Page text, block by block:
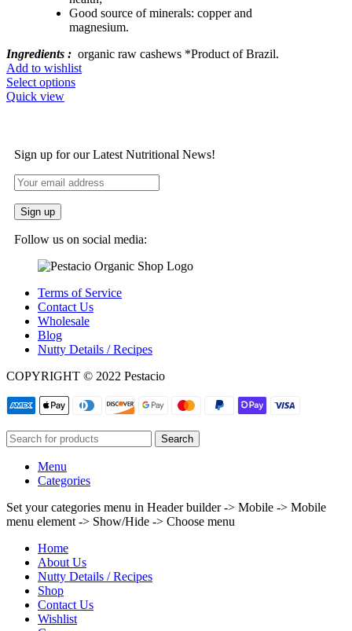
Good source of minerals: copper and
magnesium.
Ingredients : organic raw cashews *Product of Brazil.
Add to wishlist
Select options
Quick view
Sign up for our Latest Nutritional News!
Follow us on social media:
Terms of Service
Contact Us
Wholesale
Blog
Nutty Details / Recipes
COPYRIGHT © 2022 Pestacio
Search
Menu
Categories
Set your categories menu in Header builder -> Mobile -> Mobile
menu element -> Show/Hide -> Choose menu
Home
About Us
Nutty Details / Recipes
Shop
Contact Us
Wishlist